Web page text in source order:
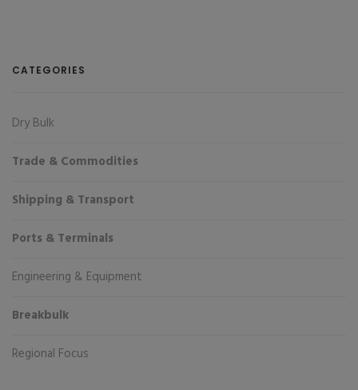
CATEGORIES
Dry Bulk
Trade & Commodities
Shipping & Transport
Ports & Terminals
Engineering & Equipment
Breakbulk
Regional Focus